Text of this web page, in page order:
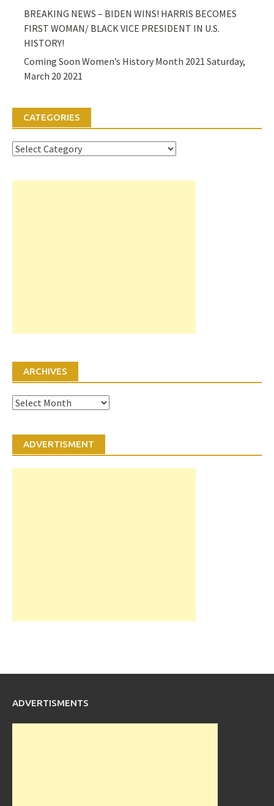
BREAKING NEWS – BIDEN WINS! HARRIS BECOMES
FIRST WOMAN/ BLACK VICE PRESIDENT IN U.S.
HISTORY!
Coming Soon Women’s History Month 2021 Saturday,
March 20 2021
CATEGORIES
Categories
ARCHIVES
Archives
ADVERTISMENT
ADVERTISMENTS